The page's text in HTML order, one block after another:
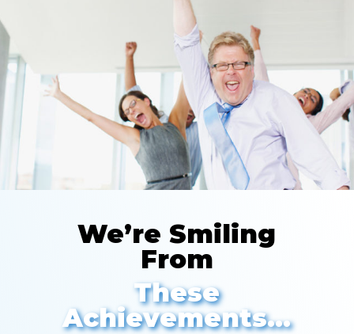
We’re Smiling
From
These
Achievements…